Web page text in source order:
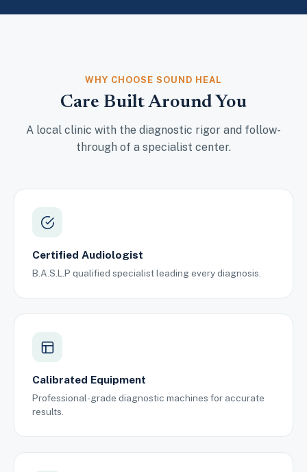
WHY CHOOSE SOUND HEAL
Care Built Around You
A local clinic with the diagnostic rigor and follow-
through of a specialist center.
Certified Audiologist
B.A.S.L.P qualified specialist leading every diagnosis.
Calibrated Equipment
Professional-grade diagnostic machines for accurate
results.